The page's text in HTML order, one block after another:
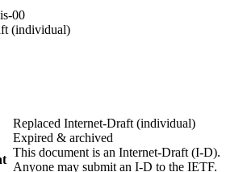
00
(individual)
Replaced Internet-Draft(individual)
Expired & archived
This document is an Internet-Draft (I-D).
Anyone may submit an I-D to the IETF.